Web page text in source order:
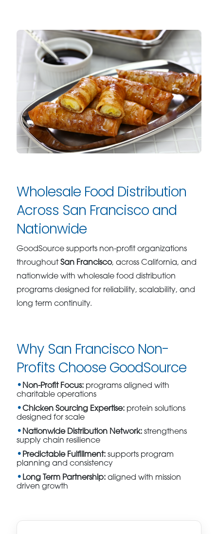
Wholesale Food Distribution
Across San Francisco and
Nationwide
GoodSource supports non-profit organizations
throughoutSan Francisco, across California, and
nationwide with wholesale food distribution
programs designed for reliability, scalability, and
long term continuity.
Why San Francisco Non-
Profits Choose GoodSource
Non-Profit Focus: programs aligned with
charitable operations
Chicken Sourcing Expertise: protein solutions
designed for scale
Nationwide Distribution Network: strengthens
supply chain resilience
Predictable Fulfillment: supports program
planning and consistency
Long Term Partnership: aligned with mission
driven growth